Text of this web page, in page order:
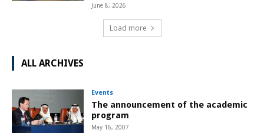
June 8, 2026
Load more
ALL ARCHIVES
Events
The announcement of the academic
program
May 16, 2007